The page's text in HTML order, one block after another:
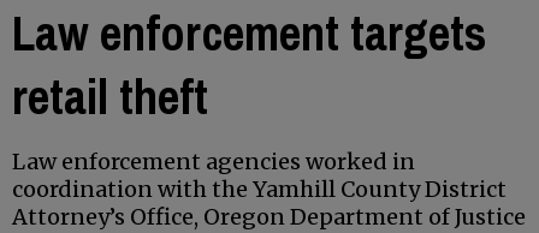
Law enforcement targets
retail theft
Law enforcement agencies worked in
coordination with the Yamhill County District
Attorney’s Office, Oregon Department of Justice